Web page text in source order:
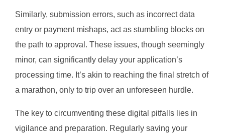
Similarly, submission errors, such as incorrect data
entry or payment mishaps, act as stumbling blocks on
the path to approval. These issues, though seemingly
minor, can significantly delay your application’s
processing time. It’s akin to reaching the final stretch of
a marathon, only to trip over an unforeseen hurdle.
The key to circumventing these digital pitfalls lies in
vigilance and preparation. Regularly saving your